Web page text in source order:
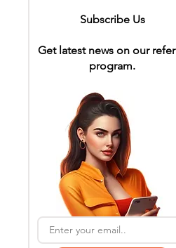
Subscribe Us
Get latest news on our
program.